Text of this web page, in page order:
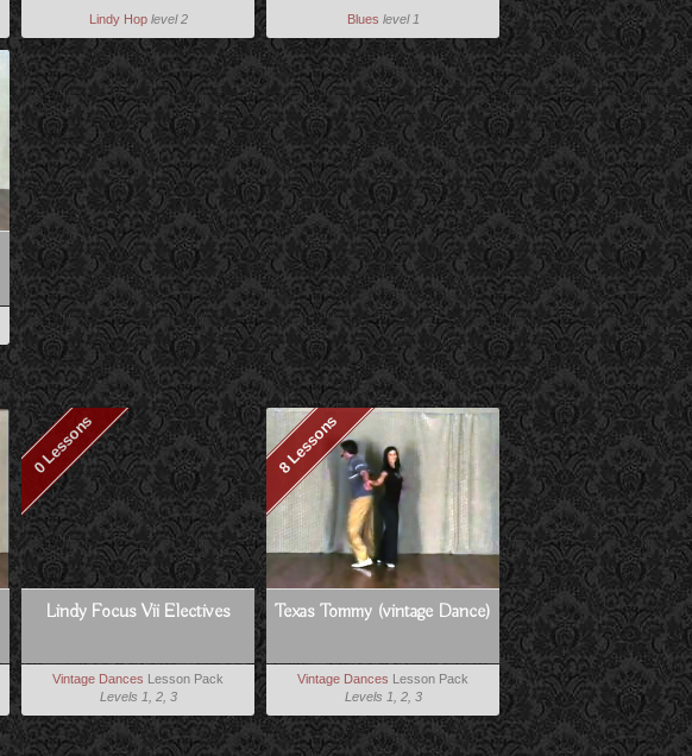
Lindy Hop level 2 Blues level 1
0 Lessons
Lindy Focus Vii Electives
Vintage Dances Lesson Pack
Levels 1, 2, 3
8 Lessons
Texas Tommy (vintage Dance)
Vintage Dances Lesson Pack
Levels 1, 2, 3